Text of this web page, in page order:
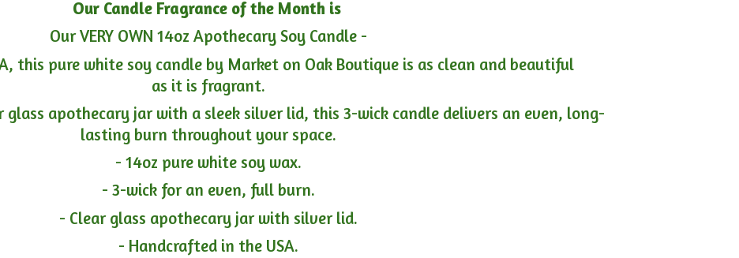
Our Candle Fragrance of the Month is
Our VERY OWN 14oz Apothecary Soy Candle -
this pure white soy candle by Market on Oak Boutique is as clean and beautiful
as it is fragrant.
glass apothecary jar with a sleek silver lid, this 3-wick candle delivers an even, long-
lasting burn throughout your space.
- 14oz pure white soy wax.
- 3-wick for an even, full burn.
- Clear glass apothecary jar with silver lid.
- Handcrafted in the USA.